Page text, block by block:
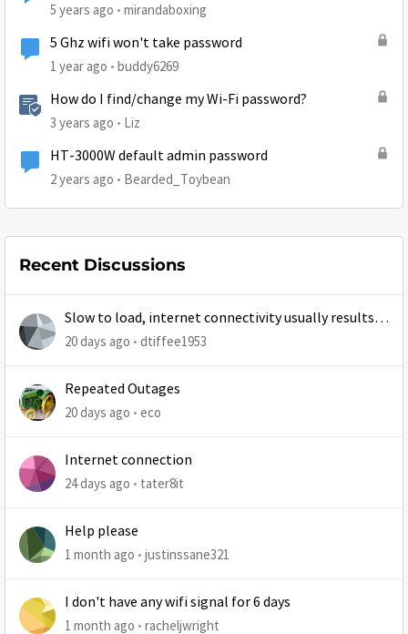
5 years ago mirandaboxing
5 Ghz wifi won't take password
1 year ago buddy6269
How do I find/change my Wi-Fi password?
3 years ago Liz
HT-3000W default admin password
2 years ago Bearded_Toybean
Recent Discussions
Slow to load, internet connectivity usually results in
at least 1 retry
20 days ago dtiffee1953
Repeated Outages
20 days ago eco
Internet connection
24 days ago tater8it
Help please
1 month ago justinssane321
I don't have any wifi signal for 6 days
1 month ago racheljwright